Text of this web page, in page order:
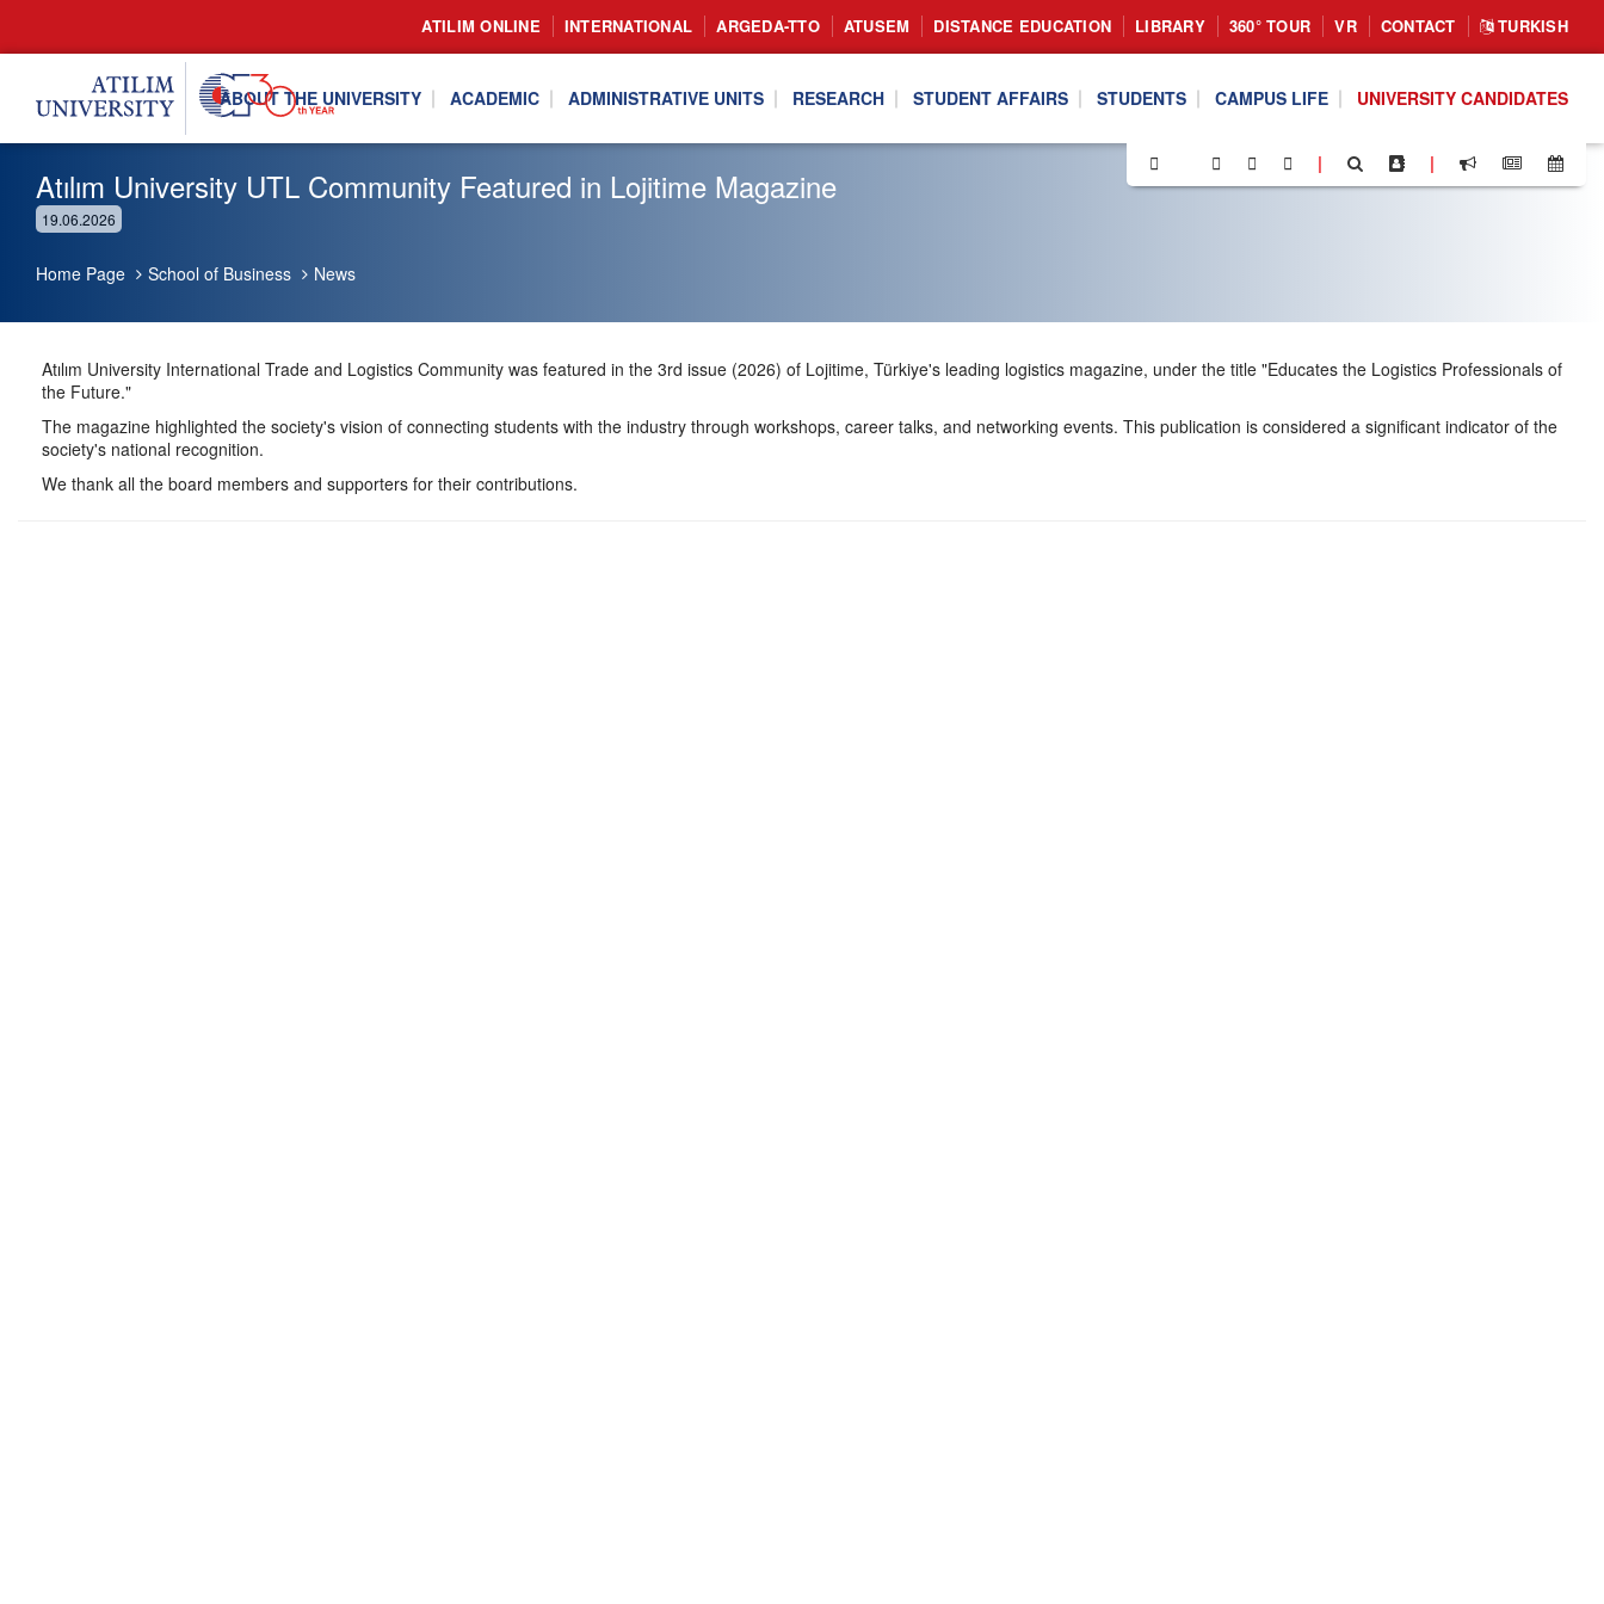
ATILIM ONLINE INTERNATIONAL ARGEDA-TTO ATUSEM DISTANCE EDUCATION LIBRARY 360° TOUR VR CONTACT TURKISH
ABOUT THE UNIVERSITY ACADEMIC ADMINISTRATIVE UNITS RESEARCH STUDENT AFFAIRS STUDENTS CAMPUS LIFE UNIVERSITY CANDIDATES
| |
Atılım University UTL Community Featured in Lojitime Magazine
19.06.2026
Home Page School of Business News
Atılım University International Trade and Logistics Community was featured in the 3rd issue (2026) of Lojitime, Türkiye's leading logistics magazine, under the title "Educates the Logistics Professionals of
the Future."
The magazine highlighted the society's vision of connecting students with the industry through workshops, career talks, and networking events. This publication is considered a significant indicator of the
society's national recognition.
We thank all the board members and supporters for their contributions.